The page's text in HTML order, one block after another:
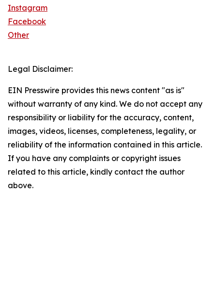
Instagram
Facebook
Other
Legal Disclaimer:
EIN Presswire provides this news content "as is"
without warranty of any kind. We do not accept any
responsibility or liability for the accuracy, content,
images, videos, licenses, completeness, legality, or
reliability of the information contained in this article.
If you have any complaints or copyright issues
related to this article, kindly contact the author
above.